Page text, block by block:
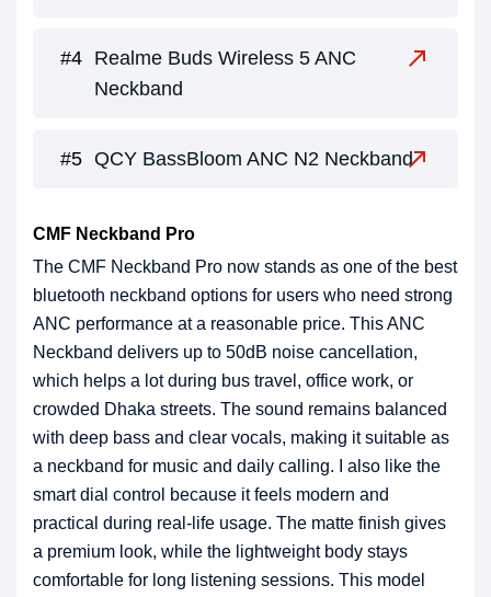
Realme Buds Wireless 5 ANC
Neckband
QCY BassBloom ANC N2 Neckband
CMF Neckband Pro
The CMF Neckband Pro now stands as one of the best
bluetooth neckband options for users who need strong
ANC performance at a reasonable price. This ANC
Neckband delivers up to 50dB noise cancellation,
which helps a lot during bus travel, office work, or
crowded Dhaka streets. The sound remains balanced
with deep bass and clear vocals, making it suitable as
a neckband for music and daily calling. I also like the
smart dial control because it feels modern and
practical during real-life usage. The matte finish gives
a premium look, while the lightweight body stays
comfortable for long listening sessions. This model